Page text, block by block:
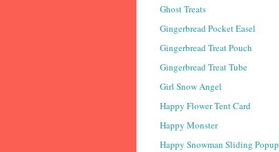
Ghost Treats
Gingerbread Pocket Easel
Gingerbread Treat Pouch
Gingerbread Treat Tube
Girl Snow Angel
Happy Flower Tent Card
Happy Monster
Happy Snowman Sliding Popup